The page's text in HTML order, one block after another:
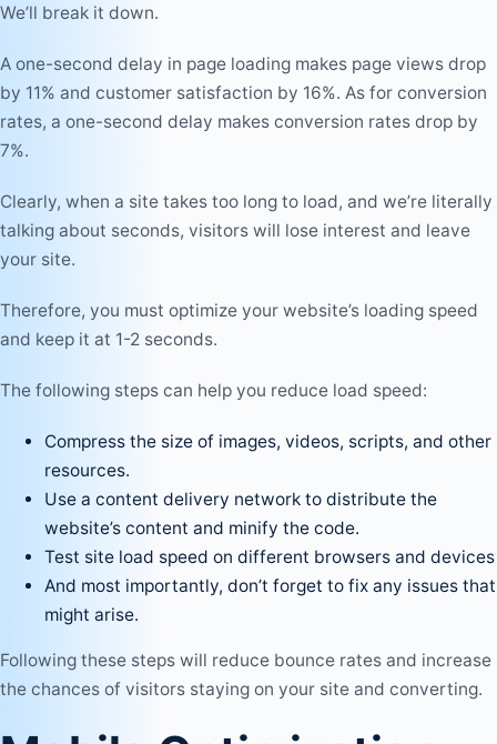
We’ll break it down.
A one-second delay in page loading makes page views drop
by 11% and customer satisfaction by 16%. As for conversion
rates, a one-second delay makes conversion rates drop by
7%.
Clearly, when a site takes too long to load, and we’re literally
talking about seconds, visitors will lose interest and leave
your site.
Therefore, you must optimize your website’s loading speed
and keep it at 1-2 seconds.
The following steps can help you reduce load speed:
Compress the size of images, videos, scripts, and other
resources.
Use a content delivery network to distribute the
website’s content and minify the code.
Test site load speed on different browsers and devices
And most importantly, don’t forget to fix any issues that
might arise.
Following these steps will reduce bounce rates and increase
the chances of visitors staying on your site and converting.